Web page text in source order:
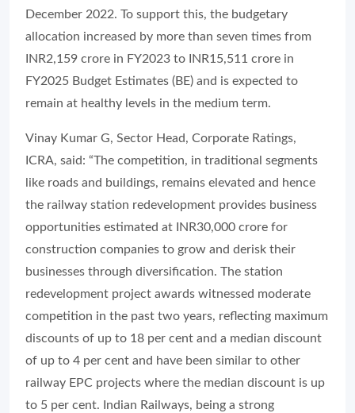
December 2022. To support this, the budgetary
allocation increased by more than seven times from
INR2,159 crore in FY2023 to INR15,511 crore in
FY2025 Budget Estimates (BE) and is expected to
remain at healthy levels in the medium term.
Vinay Kumar G, Sector Head, Corporate Ratings,
ICRA, said: “The competition, in traditional segments
like roads and buildings, remains elevated and hence
the railway station redevelopment provides business
opportunities estimated at INR30,000 crore for
construction companies to grow and derisk their
businesses through diversification. The station
redevelopment project awards witnessed moderate
competition in the past two years, reflecting maximum
discounts of up to 18 per cent and a median discount
of up to 4 per cent and have been similar to other
railway EPC projects where the median discount is up
to 5 per cent. Indian Railways, being a strong